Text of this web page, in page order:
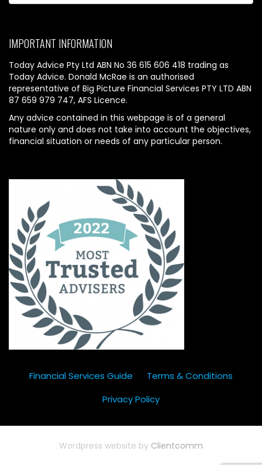
IMPORTANT INFORMATION
Today Advice Pty Ltd ABN No 36 615 606 418 trading as
Today Advice. Donald McRae is an authorised
representative of Big Picture Financial Services PTY LTD ABN
87 659 979 747, AFS Licence.
Any advice contained in this webpage is of a general
nature only and does not take into account the objectives,
financial situation or needs of any particular person.
Financial Services Guide
Terms & Conditions
Privacy Policy
Wordpress website by Clientcomm